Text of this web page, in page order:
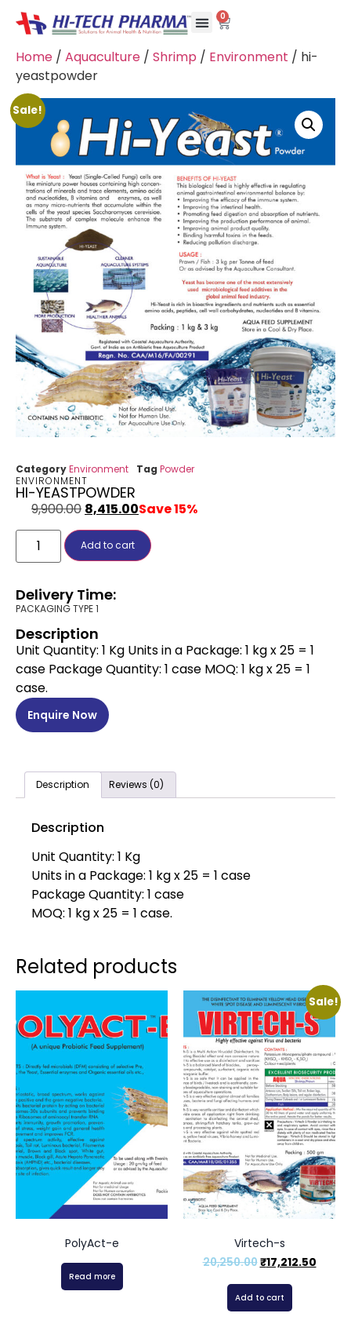
0
Home / Aquaculture / Shrimp / Environment / hi-
yeastpowder
Sale!
CategoryEnvironment Tag Powder
ENVIRONMENT
HI-YEASTPOWDER
9,900.00 8,415.00Save 15%
Add to cart
Delivery Time:
PACKAGING TYPE 1
Description
Unit Quantity: 1 Kg Units in a Package: 1 kg x 25 = 1
case Package Quantity: 1 case MOQ: 1 kg x 25 = 1
case.
Enquire Now
Description Reviews (0)
Description
Unit Quantity: 1 Kg
Units in a Package: 1 kg x 25 = 1 case
Package Quantity: 1 case
MOQ: 1 kg x 25 = 1 case.
Related products
PolyAct-e
Read more
Sale!
Virtech-s
20,250.00₹17,212.50
Add to cart